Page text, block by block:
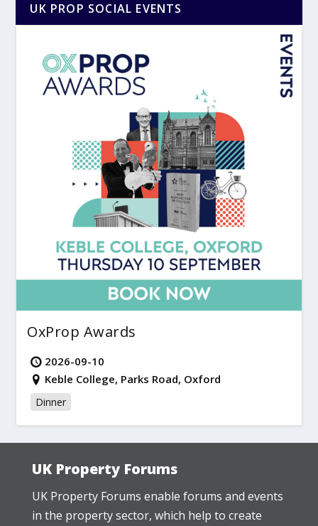
UK PROP SOCIAL EVENTS
OxProp Awards
2026-09-10
Keble College, Parks Road, Oxford
Dinner
UK Property Forums
UK Property Forums enable forums and events
in the property sector, which help to create